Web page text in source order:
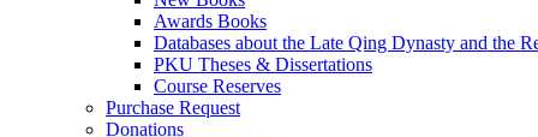
Awards Books
Databases about the Late Qing Dynasty and the
PKU Theses & Dissertations
Course Reserves
Purchase Request
Donations